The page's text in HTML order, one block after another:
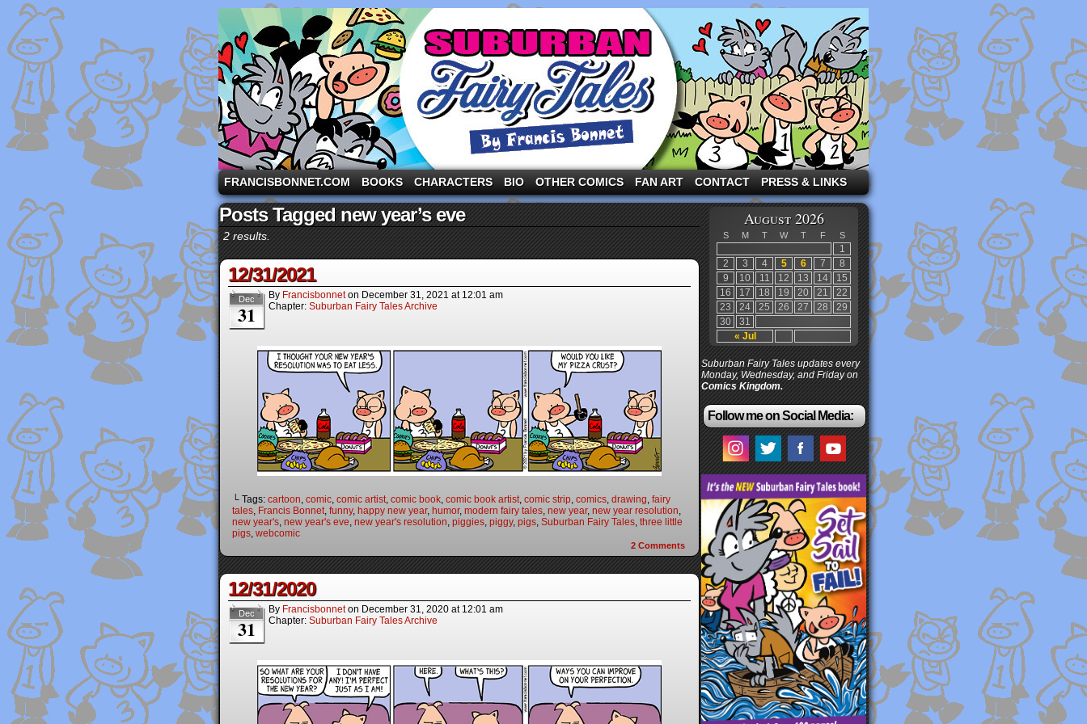
A comic strip starring the three pigs and other fairy tale characters in modern suburbia!
FRANCISBONNET.COM BOOKS CHARACTERS BIO OTHER COMICS FAN ART CONTACT PRESS & LINKS
Posts Tagged new year’s eve
2 results.
12/31/2021
Dec
31
By Francisbonnet on December 31, 2021 at 12:01 am
Chapter: Suburban Fairy Tales Archive
└ Tags: cartoon comic comic artist comic book comic book artist comic strip comics drawing fairy
tales Francis Bonnet funny, happy new year, humor, modern fairy tales new year, new year resolution
new year's new year's eve new year's resolution piggies piggy, pigs Suburban Fairy Tales three little
pigs webcomic
2 Comments
12/31/2020
Dec
31
By Francisbonnet on December 31, 2020 at 12:01 am
Chapter: Suburban Fairy Tales Archive
August 2026
S M T W T F S
« Jul
1
2
3 4 5 6 7
8
9
10 11 12 13 14
15
16
17 18 19 20 21
22
23
24 25 26 27 28
29
30
31
Suburban Fairy Tales updates every
Monday, Wednesday, and Friday on
Comics Kingdom.
Follow me on Social Media: